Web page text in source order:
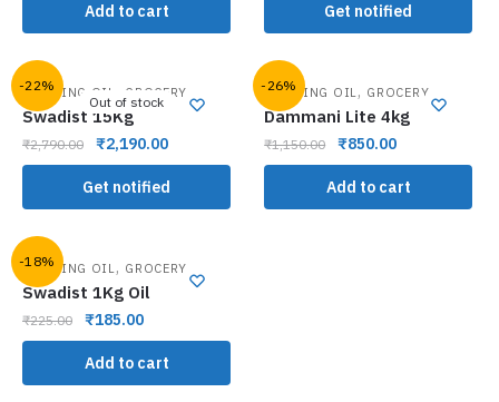
Add to cart Get notified
-22%
Out of stock
COOKING OIL GROCERY
Swadist 15Kg
₹2,790.00 ₹2,190.00
Get notified
-26%
COOKING OIL , GROCERY
Dammani Lite 4kg
₹1,150.00 ₹850.00
Add to cart
-18%
COOKING OIL , GROCERY
Swadist 1Kg Oil
₹225.00 ₹185.00
Add to cart